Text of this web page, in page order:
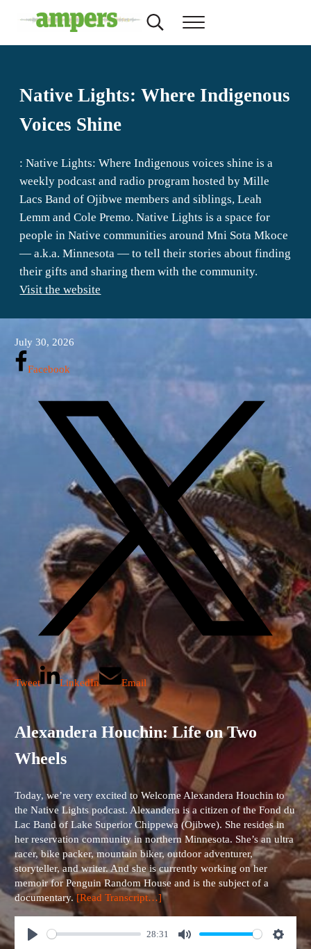
Search...Menu
Native Lights: Where Indigenous
Voices Shine
: Native Lights: Where Indigenous voices shine is a
weekly podcast and radio program hosted by Mille
Lacs Band of Ojibwe members and siblings, Leah
Lemm and Cole Premo. Native Lights is a space for
people in Native communities around Mni Sota Mkoce
— a.k.a. Minnesota — to tell their stories about finding
their gifts and sharing them with the community.
Visit the website
July 30, 2026
Facebook
Tweet LinkedIn Email
Alexandera Houchin: Life on Two
Wheels
Today, we’re very excited to Welcome Alexandera Houchin to
the Native Lights podcast. Alexandera is a citizen of the Fond du
Lac Band of Lake Superior Chippewa (Ojibwe). She resides in
her reservation community in northern Minnesota. She’s an ultra
racer, bike packer, mountain biker, outdoor adventurer,
storyteller, and writer. And she is currently working on her
memoir for Penguin Random House and is the subject of a
documentary.[Read Transcript…]
P
28:31
M
S